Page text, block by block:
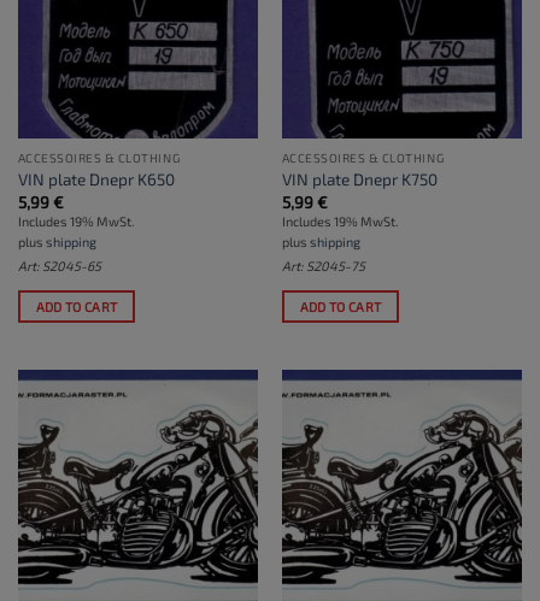
ACCESSOIRES & CLOTHING
VIN plate Dnepr K650
5,99€
Includes 19% MwSt.
plus shipping
Art: S2045-65
ADD TO CART
ACCESSOIRES & CLOTHING
VIN plate Dnepr K750
5,99€
Includes 19% MwSt.
plus shipping
Art: S2045-75
ADD TO CART